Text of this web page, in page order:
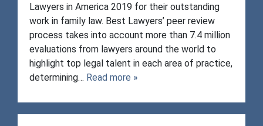
Lawyers in America 2019 for their outstanding
work in family law. Best Lawyers’ peer review
process takes into account more than 7.4 million
evaluations from lawyers around the world to
highlight top legal talent in each area of practice,
determining… Read more »